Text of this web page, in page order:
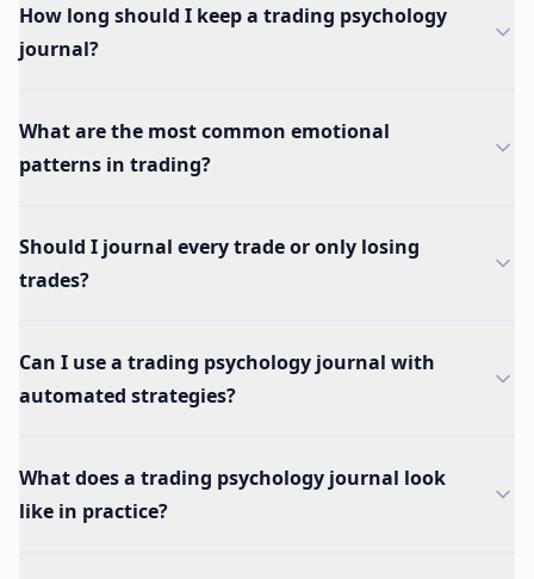
How long should I keep a trading psychology
journal?
What are the most common emotional
patterns in trading?
Should I journal every trade or only losing
trades?
Can I use a trading psychology journal with
automated strategies?
What does a trading psychology journal look
like in practice?